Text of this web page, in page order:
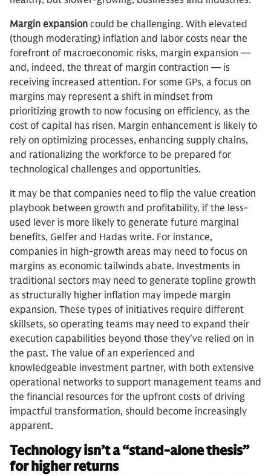
Margin expansion could be challenging. With elevated
(though moderating) inflation and labor costs near the
forefront of macroeconomic risks, margin expansion —
and, indeed, the threat of margin contraction — is
receiving increased attention. For some GPs, a focus on
margins may represent a shift in mindset from
prioritizing growth to now focusing on efficiency, as the
cost of capital has risen. Margin enhancement is likely to
rely on optimizing processes, enhancing supply chains,
and rationalizing the workforce to be prepared for
technological challenges and opportunities.
It may be that companies need to flip the value creation
playbook between growth and profitability, if the less-
used lever is more likely to generate future marginal
benefits, Gelfer and Hadas write. For instance,
companies in high-growth areas may need to focus on
margins as economic tailwinds abate. Investments in
traditional sectors may need to generate topline growth
as structurally higher inflation may impede margin
expansion. These types of initiatives require different
skillsets, so operating teams may need to expand their
execution capabilities beyond those they’ve relied on in
the past. The value of an experienced and
knowledgeable investment partner, with both extensive
operational networks to support management teams and
the financial resources for the upfront costs of driving
impactful transformation, should become increasingly
apparent.
Technology isn’t a “stand-alone thesis”
for higher returns